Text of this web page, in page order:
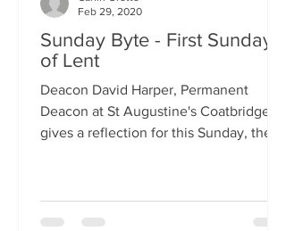
Sunday Byte - First Sunday
of Lent
Deacon David Harper, Permanent
Deacon at St Augustine's Coatbridge,
gives a reflection for this Sunday, the
Feb 29, 2020